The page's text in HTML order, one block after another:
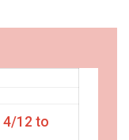
4/12 to